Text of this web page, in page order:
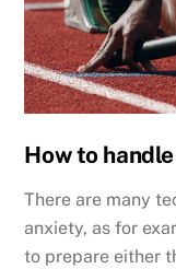
How to
There are many
anxiety, as for
to prepare either